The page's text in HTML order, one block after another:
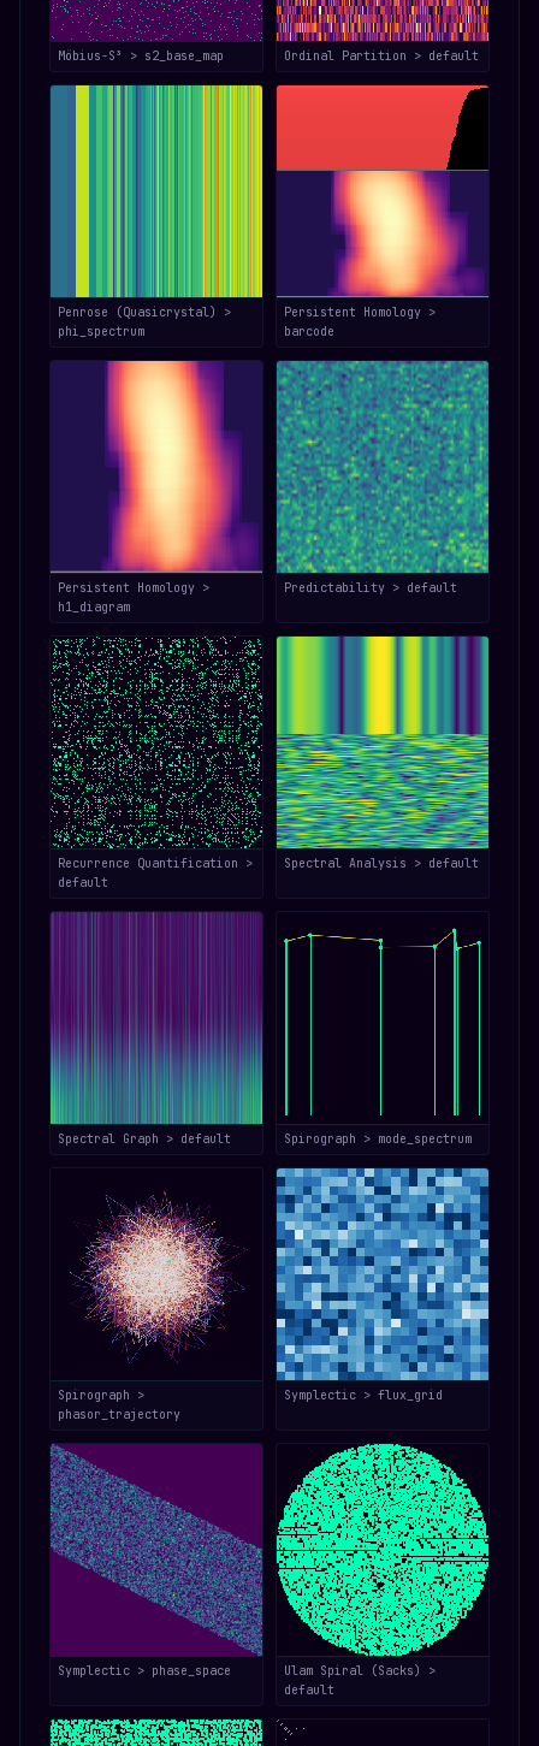
Möbius-S³ > s2_base_map Ordinal Partition > default
Penrose (Quasicrystal) >
phi_spectrum
Persistent Homology >
barcode
Persistent Homology >
h1_diagram
Predictability > default
Recurrence Quantification >
default
Spectral Analysis > default
Spectral Graph > default Spirograph > mode_spectrum
Spirograph >
phasor_trajectory
Symplectic > flux_grid
Symplectic > phase_space
Ulam Spiral (Sacks) >
default